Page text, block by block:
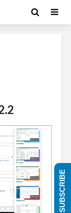
SUBSCRIBE